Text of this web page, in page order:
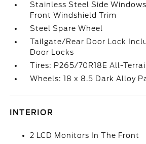
Stainless Steel Side
Front Windshield Trim
Steel Spare Wheel
Tailgate/Rear Door Lock
Door Locks
Tires: P265/70R18E All-
Wheels: 18 x 8.5 Dark Alloy
INTERIOR
2 LCD Monitors In The Front